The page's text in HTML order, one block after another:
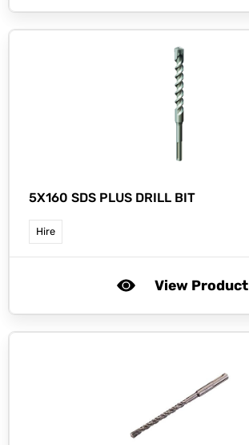
5X160 SDS PLUS DRILL BIT
Hire
View Product